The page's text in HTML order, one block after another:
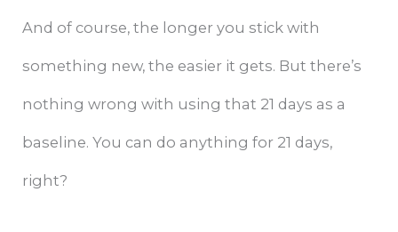
And of course, the longer you stick with
something new, the easier it gets. But there’s
nothing wrong with using that 21 days as a
baseline. You can do anything for 21 days,
right?